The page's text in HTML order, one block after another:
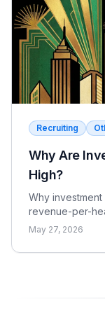
Recruiting
Why Are
High?
Why
revenue-per-
why pay is
May 27, 2026